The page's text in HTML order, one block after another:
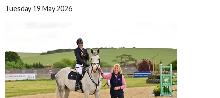
Tuesday 19 May 2026